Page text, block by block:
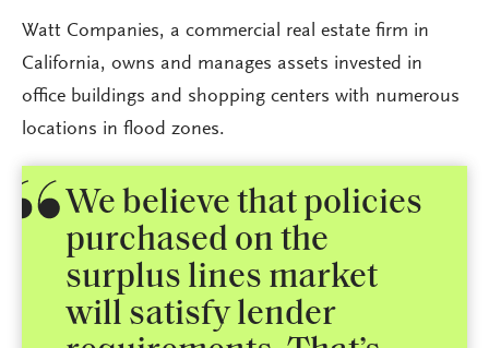
Watt Companies, a commercial real estate firm in
California, owns and manages assets invested in
office buildings and shopping centers with numerous
locations in flood zones.
We believe that policies
purchased on the
surplus lines market
will satisfy lender